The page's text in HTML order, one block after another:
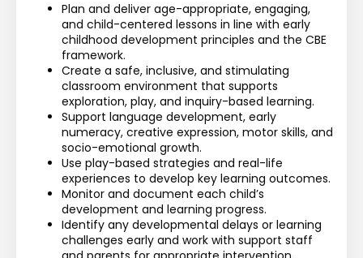
Plan and deliver age-appropriate, engaging,
and child-centered lessons in line with early
childhood development principles and the CBE
framework.
Create a safe, inclusive, and stimulating
classroom environment that supports
exploration, play, and inquiry-based learning.
Support language development, early
numeracy, creative expression, motor skills, and
socio-emotional growth.
Use play-based strategies and real-life
experiences to develop key learning outcomes.
Monitor and document each child’s
development and learning progress.
Identify any developmental delays or learning
challenges early and work with support staff